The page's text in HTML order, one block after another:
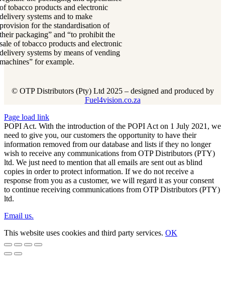
of tobacco products and electronic
delivery systems and to make
provision for the standardisation of
their packaging” and “to prohibit the
sale of tobacco products and electronic
delivery systems by means of vending
machines” for example.
© OTP Distributors (Pty) Ltd 2025 – designed and produced by
Fuel4vision.co.za
Page load link
POPI Act. With the introduction of the POPI Act on 1 July 2021, we
need to give you, our customers the opportunity to have their
information removed from our database and lists if they no longer
wish to receive any communications from OTP Distributors (PTY)
ltd. We just need to mention that all emails are sent out as blind
copies in order to protect information. If we do not receive a
response from you as a customer, we will regard it as your consent
to continue receiving communications from OTP Distributors (PTY)
ltd.
Email us.
This website uses cookies and third party services. OK